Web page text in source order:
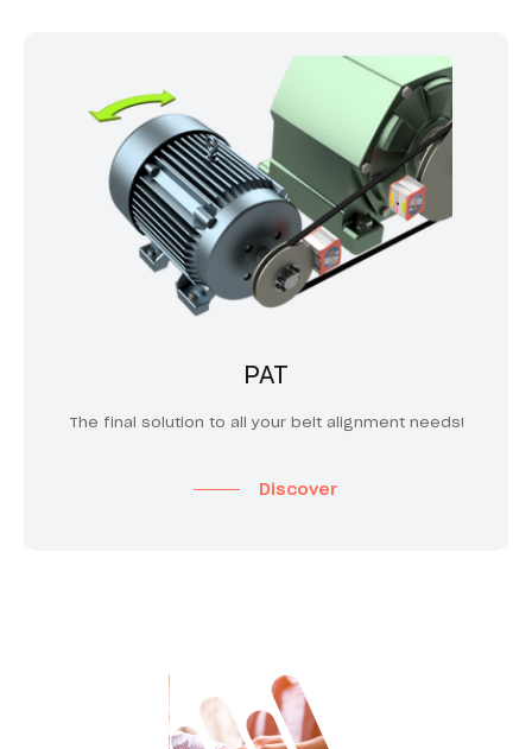
PAT
The final solution to all your belt alignment needs!
Discover